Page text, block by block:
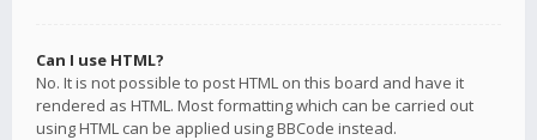
Can I use HTML?
No. It is not possible to post HTML on this board and have it
rendered as HTML. Most formatting which can be carried out
using HTML can be applied using BBCode instead.